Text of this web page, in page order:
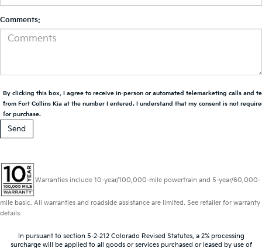
Comments:
By clicking this box, I agree to receive in-person or automated telemarketing calls and
from Fort Collins Kia at the number I entered. I understand that my consent is not
for purchase.
Warranties include 10-year/100,000-mile powertrain and 5-year/60,000-
mile basic. All warranties and roadside assistance are limited. See retailer for warranty
details.
In pursuant to section 5-2-212 Colorado Revised Statutes, a 2% processing
surcharge will be applied to all goods or services purchased or leased by use of